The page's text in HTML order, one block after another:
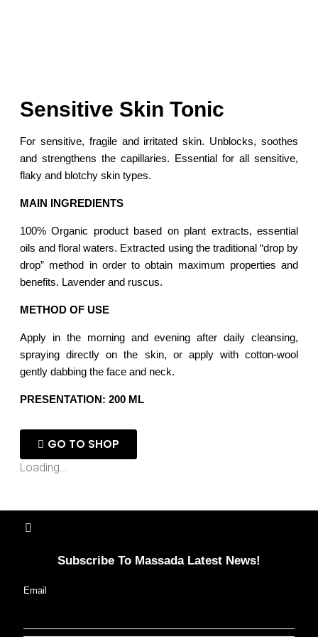
Sensitive Skin Tonic
For sensitive, fragile and irritated skin. Unblocks, soothes
and strengthens the capillaries. Essential for all sensitive,
flaky and blotchy skin types.
MAIN INGREDIENTS
100% Organic product based on plant extracts, essential
oils and floral waters. Extracted using the traditional “drop by
drop” method in order to obtain maximum properties and
benefits. Lavender and ruscus.
METHOD OF USE
Apply in the morning and evening after daily cleansing,
spraying directly on the skin, or apply with cotton-wool
gently dabbing the face and neck.
PRESENTATION: 200 ML
GO TO SHOP
Loading...
Subscribe To Massada Latest News!
Email